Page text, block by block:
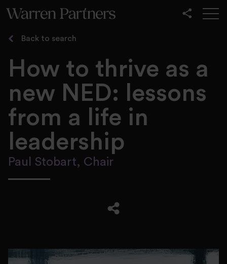
Functional
Leadership
Back to search
How to thrive as a
new NED: lessons
from a life in
leadership
Paul Stobart, Chair